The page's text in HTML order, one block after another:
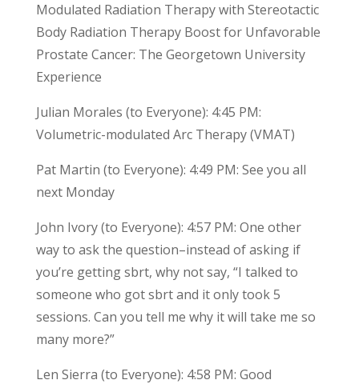
Modulated Radiation Therapy with Stereotactic
Body Radiation Therapy Boost for Unfavorable
Prostate Cancer: The Georgetown University
Experience
Julian Morales (to Everyone): 4:45 PM:
Volumetric-modulated Arc Therapy (VMAT)
Pat Martin (to Everyone): 4:49 PM: See you all
next Monday
John Ivory (to Everyone): 4:57 PM: One other
way to ask the question–instead of asking if
you’re getting sbrt, why not say, “I talked to
someone who got sbrt and it only took 5
sessions. Can you tell me why it will take me so
many more?”
Len Sierra (to Everyone): 4:58 PM: Good